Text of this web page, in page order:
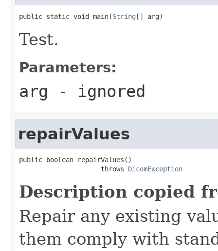
public static void main(String [] arg)
Test.
Parameters:
arg - ignored
repairValues
public boolean repairValues()
                     throws
DicomException
Description copied
Repair any existing
them comply with